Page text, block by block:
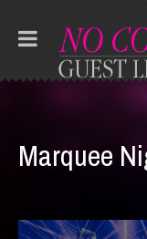
Marquee